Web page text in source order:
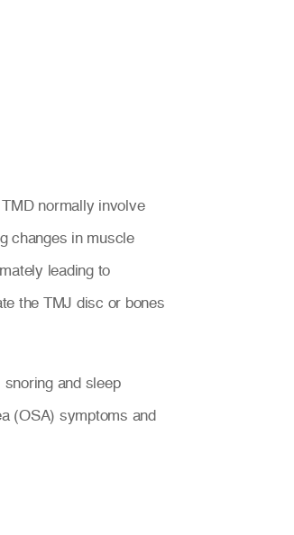
normally involve
changes in muscle
leading to
the TMJ disc or bones
and sleep
(OSA) symptoms and